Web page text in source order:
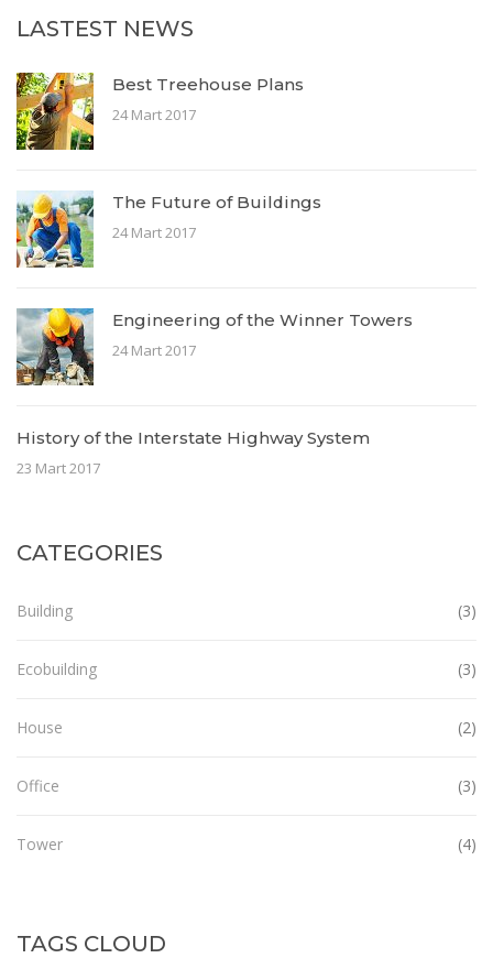
LASTEST NEWS
Best Treehouse Plans
24 Mart 2017
The Future of Buildings
24 Mart 2017
Engineering of the Winner Towers
24 Mart 2017
History of the Interstate Highway System
23 Mart 2017
CATEGORIES
Building (3)
Ecobuilding (3)
House (2)
Office (3)
Tower (4)
TAGS CLOUD